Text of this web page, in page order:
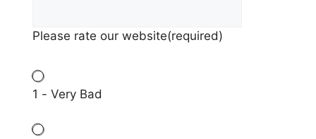
Please rate our website(required)
1 - Very Bad